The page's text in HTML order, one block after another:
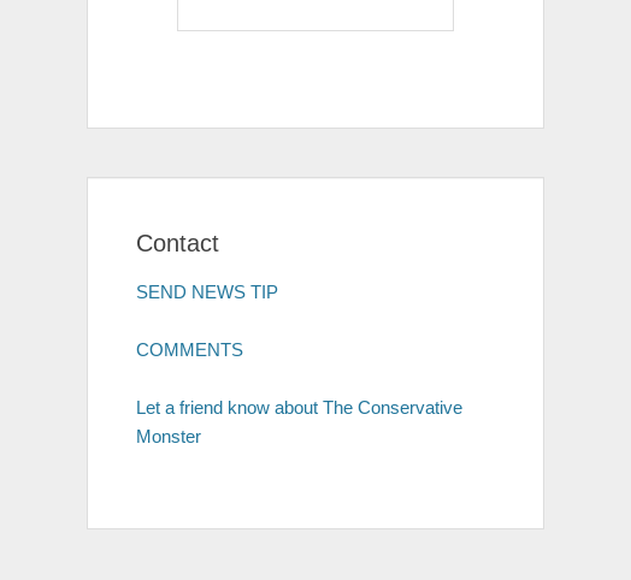
Contact
SEND NEWS TIP
COMMENTS
Let a friend know about The Conservative
Monster